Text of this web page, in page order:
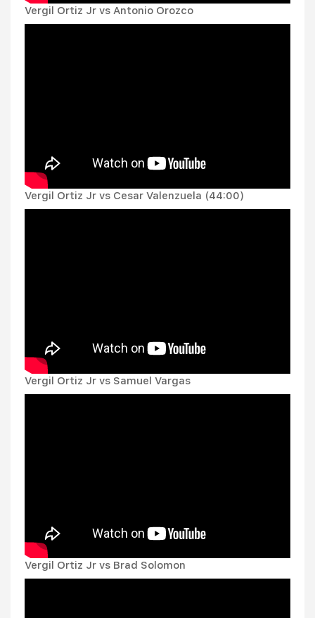
Vergil Ortiz Jr vs Antonio Orozco
Vergil Ortiz Jr vs Cesar Valenzuela (44:00)
Vergil Ortiz Jr vs Samuel Vargas
Vergil Ortiz Jr vs Brad Solomon